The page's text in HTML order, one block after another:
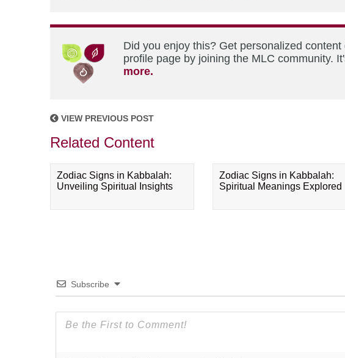
Did you enjoy this? Get personalized
profile page by joining the MLC community.
more.
VIEW PREVIOUS POST
Related Content
Zodiac Signs in Kabbalah:
Unveiling Spiritual Insights
Zodiac Signs in Kabbalah:
Spiritual Meanings Explored
Subscribe